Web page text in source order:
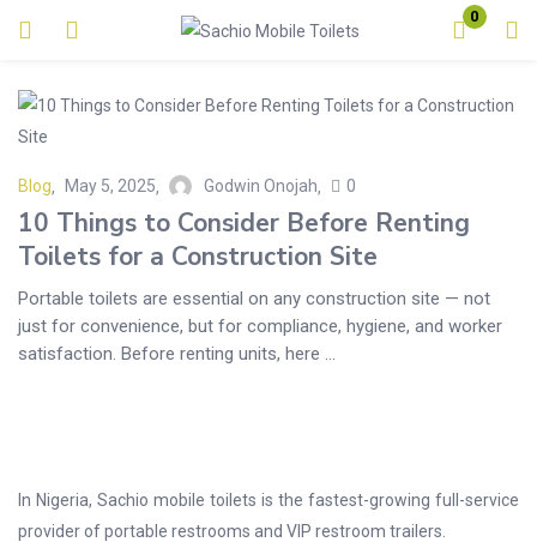
0
Login
Enter your username and password to login.
Remember me Lost password?
Blog May 5, 2025 Godwin Onojah 0
10 Things to Consider Before Renting
Toilets for a Construction Site
Portable toilets are essential on any construction site — not
just for convenience, but for compliance, hygiene, and worker
satisfaction. Before renting units, here ...
In Nigeria, Sachio mobile toilets is the fastest-growing full-service
provider of portable restrooms and VIP restroom trailers.